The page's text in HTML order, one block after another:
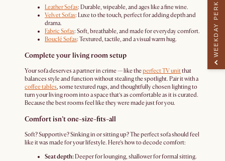
Leather Sofas: Durable, wipeable, and ages like a fine wine.
Velvet Sofas: Luxe to the touch, perfect for adding depth and
drama.
Fabric Sofas: Soft, breathable, and made for everyday comfort.
Bouclé Sofas: Textured, tactile, and a visual warm hug.
Complete your living room setup
Your sofa deserves a partner in crime — like theperfect TV unitthat
balances style and function without stealing the spotlight. Pair it with a
coffee tables, some textured rugs, and thoughtfully chosen lighting to
turn your living room into a space that’s as comfortable as it is curated.
Because the best rooms feel like they were made just for you.
Comfort isn’t one-size-fits-all
Soft? Supportive? Sinking in or sitting up? The perfect sofa should feel
like it was made for your lifestyle. Here’s how to decode comfort:
Seat depth:Deeper for lounging, shallower for formal sitting.
WEEKDAY PERK